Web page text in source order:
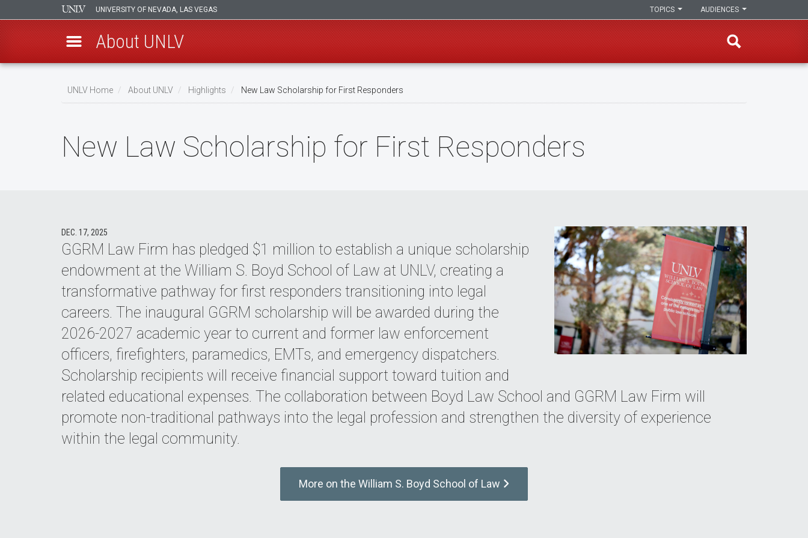
UNIVERSITY OF NEVADA, LAS VEGAS AUDIENCES
TOPICS
About UNLV
UNLV Home About UNLV Highlights New Law Scholarship for First Responders
New Law Scholarship for First Responders
DEC. 17, 2025
GGRM Law Firm has pledged $1 million to establish a unique scholarship
endowment at the William S. Boyd School of Law at UNLV, creating a
transformative pathway for first responders transitioning into legal
careers. The inaugural GGRM scholarship will be awarded during the
2026-2027 academic year to current and former law enforcement
officers, firefighters, paramedics, EMTs, and emergency dispatchers.
Scholarship recipients will receive financial support toward tuition and
related educational expenses. The collaboration between Boyd Law School and GGRM Law Firm will
promote non-traditional pathways into the legal profession and strengthen the diversity of experience
within the legal community.
More on the William S. Boyd School of Law